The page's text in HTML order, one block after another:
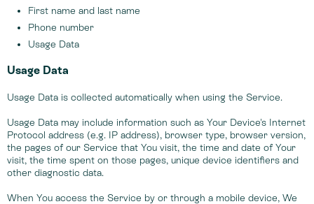
First name and last name
Phone number
Usage Data
Usage Data
Usage Data is collected automatically when using the Service.
Usage Data may include information such as Your Device's Internet
Protocol address (e.g. IP address), browser type, browser version,
the pages of our Service that You visit, the time and date of Your
visit, the time spent on those pages, unique device identifiers and
other diagnostic data.
When You access the Service by or through a mobile device, We